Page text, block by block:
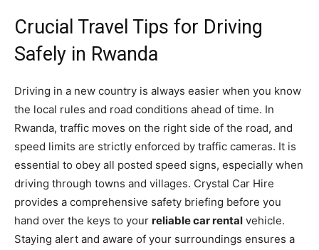
Crucial Travel Tips for Driving
Safely in Rwanda
Driving in a new country is always easier when you know
the local rules and road conditions ahead of time. In
Rwanda, traffic moves on the right side of the road, and
speed limits are strictly enforced by traffic cameras. It is
essential to obey all posted speed signs, especially when
driving through towns and villages. Crystal Car Hire
provides a comprehensive safety briefing before you
hand over the keys to your reliable car rental vehicle.
Staying alert and aware of your surroundings ensures a